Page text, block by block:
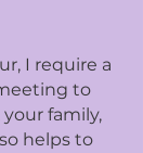
I require a
to
family,
helps to